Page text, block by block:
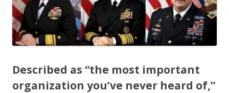
Described as “the most important
organization you’ve never heard of,”